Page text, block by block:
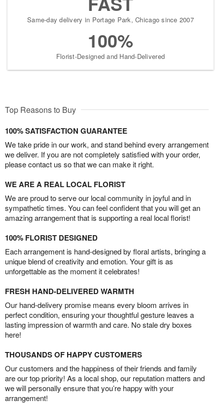
Same-day delivery in Portage Park, Chicago since 2007
100%
Florist-Designed and Hand-Delivered
Top Reasons to Buy
100% SATISFACTION GUARANTEE
We take pride in our work, and stand behind every arrangement
we deliver. If you are not completely satisfied with your order,
please contact us so that we can make it right.
WE ARE A REAL LOCAL FLORIST
We are proud to serve our local community in joyful and in
sympathetic times. You can feel confident that you will get an
amazing arrangement that is supporting a real local florist!
100% FLORIST DESIGNED
Each arrangement is hand-designed by floral artists, bringing a
unique blend of creativity and emotion. Your gift is as
unforgettable as the moment it celebrates!
FRESH HAND-DELIVERED WARMTH
Our hand-delivery promise means every bloom arrives in
perfect condition, ensuring your thoughtful gesture leaves a
lasting impression of warmth and care. No stale dry boxes
here!
THOUSANDS OF HAPPY CUSTOMERS
Our customers and the happiness of their friends and family
are our top priority! As a local shop, our reputation matters and
we will personally ensure that you’re happy with your
arrangement!